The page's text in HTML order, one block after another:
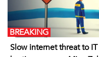
Slow internet threat to
BREAKING